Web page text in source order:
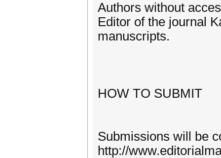
Authors without
Editor of the journal
manuscripts.
HOW TO SUBMIT
Submissions will be
http://